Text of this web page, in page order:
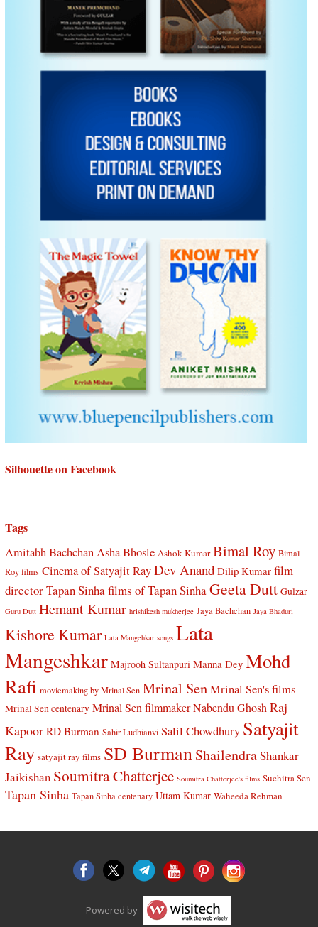
Silhouette on Facebook
Tags
Amitabh BachchanAsha Bhosle Ashok Kumar Bimal Roy Bimal
Roy films Cinema of Satyajit RayDev Anand Dilip Kumar film
director Tapan Sinhafilms of Tapan SinhaGeeta Dutt Gulzar
Guru Dutt Hemant Kumar hrishikesh mukherjee Jaya Bachchan Jaya Bhaduri
Kishore Kumar Lata Mangehkar songs Lata
Mangeshkar Majrooh Sultanpuri Manna Dey Mohd
Rafi moviemaking by Mrinal Sen Mrinal SenMrinal Sen's films
Mrinal Sen centenary Mrinal Sen filmmaker Nabendu Ghosh Raj
Kapoor RD Burman Sahir Ludhianvi Salil Chowdhury Satyajit
Ray satyajit ray films SD BurmanShailendraShankar
Jaikishan Soumitra Chatterjee Soumitra Chatterjee's films Suchitra Sen
Tapan Sinha Tapan Sinha centenary Uttam Kumar Waheeda Rehman
Powered by